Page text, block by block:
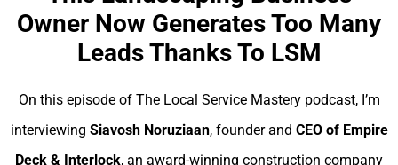
Owner Now Generates Too Many
Leads Thanks To LSM
On this episode of The Local Service Mastery podcast, I’m
interviewing Siavosh Noruziaan, founder and CEO of Empire
Deck & Interlock, an award-winning construction company